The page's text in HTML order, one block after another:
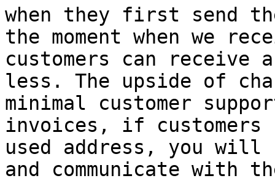
when they first send
the moment when we
customers can
less. The upside of
minimal customer
invoices, if customers
used address, you will
and communicate with